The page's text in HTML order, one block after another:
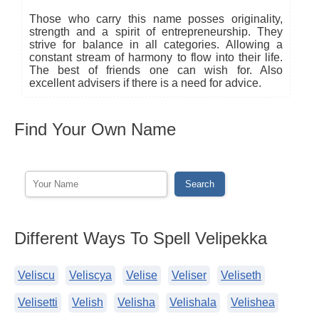
Those who carry this name posses originality,
strength and a spirit of entrepreneurship. They
strive for balance in all categories. Allowing a
constant stream of harmony to flow into their life.
The best of friends one can wish for. Also
excellent advisers if there is a need for advice.
Find Your Own Name
Different Ways To Spell Velipekka
Veliscu Veliscya Velise Veliser Veliseth
Velisetti Velish Velisha Velishala Velishea